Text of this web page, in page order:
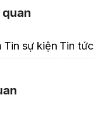
quan
Tin sự kiện Tin tức